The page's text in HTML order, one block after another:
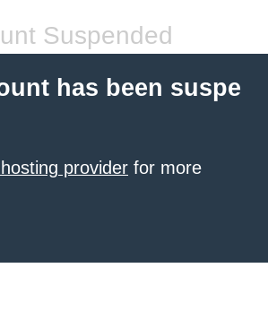
Suspended
has been suspe
provider for more